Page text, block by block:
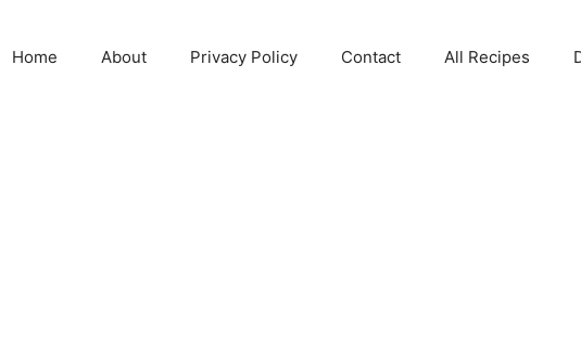
Home About Privacy Policy Contact All Recipes